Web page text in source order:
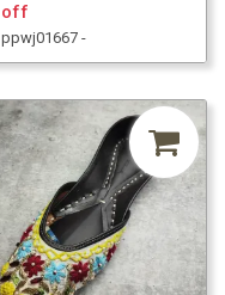
off
ppwj01667 -